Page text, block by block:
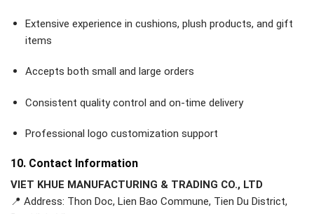
Extensive experience in cushions, plush products, and gift
items
Accepts both small and large orders
Consistent quality control and on-time delivery
Professional logo customization support
10. Contact Information
VIET KHUE MANUFACTURING & TRADING CO., LTD
📍 Address: Thon Doc, Lien Bao Commune, Tien Du District,